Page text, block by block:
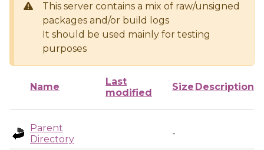
This server contains a mix of raw/unsigned
packages and/or build logs
It should be used mainly for testing
purposes
Name
Last
modified
Size Description
Parent
Directory
-